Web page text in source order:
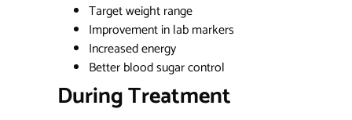
Target weight range
Improvement in lab markers
Increased energy
Better blood sugar control
During Treatment